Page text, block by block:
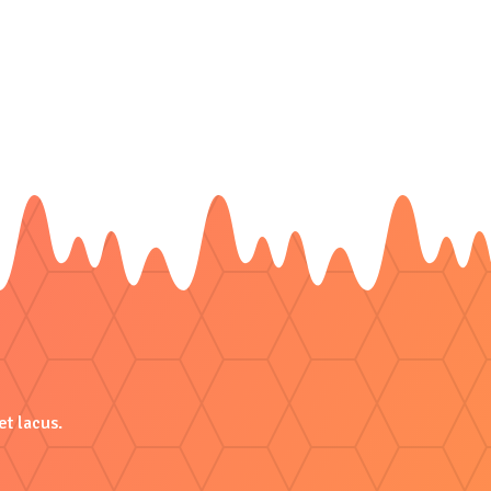
lacus.